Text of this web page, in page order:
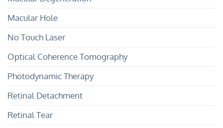
Macular Hole
No Touch Laser
Optical Coherence Tomography
Photodynamic Therapy
Retinal Detachment
Retinal Tear